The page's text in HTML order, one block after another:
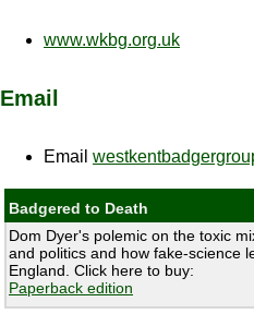
www.wkbg.org.uk
Email
Email
Badgered to Death
Dom Dyer's polemic on the toxic
and politics and how fake-science
England. Click here to buy:
Paperback edition